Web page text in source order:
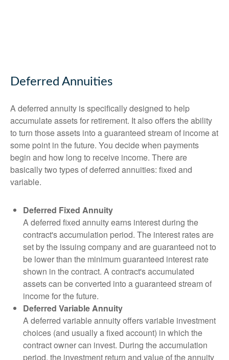
Deferred Annuities
A deferred annuity is specifically designed to help
accumulate assets for retirement. It also offers the ability
to turn those assets into a guaranteed stream of income at
some point in the future. You decide when payments
begin and how long to receive income. There are
basically two types of deferred annuities: fixed and
variable.
Deferred Fixed Annuity
A deferred fixed annuity earns interest during the
contract's accumulation period. The interest rates are
set by the issuing company and are guaranteed not to
be lower than the minimum guaranteed interest rate
shown in the contract. A contract's accumulated
assets can be converted into a guaranteed stream of
income for the future.
Deferred Variable Annuity
A deferred variable annuity offers variable investment
choices (and usually a fixed account) in which the
contract owner can invest. During the accumulation
period, the investment return and value of the annuity